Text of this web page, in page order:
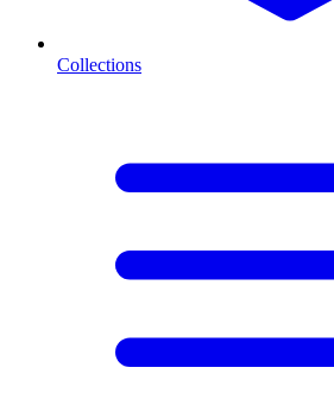
Collections